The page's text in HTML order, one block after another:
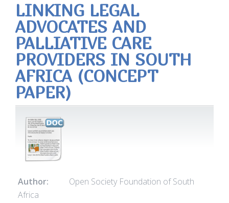
LINKING LEGAL
ADVOCATES AND
PALLIATIVE CARE
PROVIDERS IN SOUTH
AFRICA (CONCEPT
PAPER)
Author:
Open Society Foundation of South
Africa